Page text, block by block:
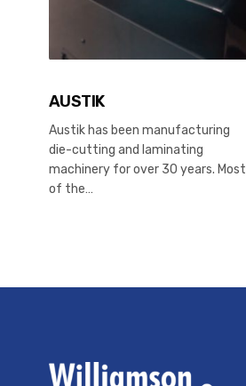
AUSTIK
Austik has been manufacturing
die-cutting and laminating
machinery for over 30 years. Most
of the…